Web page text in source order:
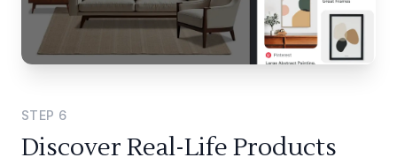
STEP 6
Discover Real-Life Products